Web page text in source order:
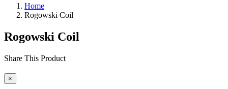
Home
Rogowski Coil
Rogowski Coil
Share This Product
×